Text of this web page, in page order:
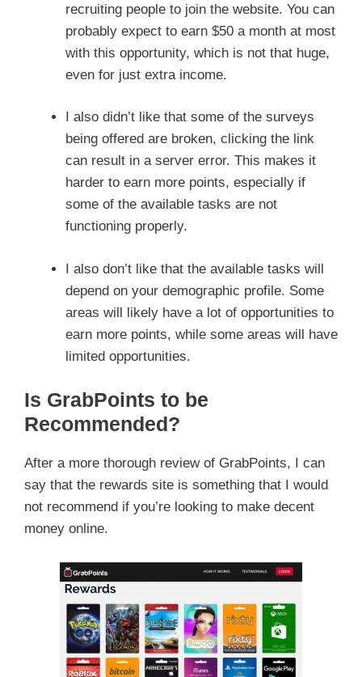
recruiting people to join the website. You can
probably expect to earn $50 a month at most
with this opportunity, which is not that huge,
even for just extra income.
I also didn’t like that some of the surveys
being offered are broken, clicking the link
can result in a server error. This makes it
harder to earn more points, especially if
some of the available tasks are not
functioning properly.
I also don’t like that the available tasks will
depend on your demographic profile. Some
areas will likely have a lot of opportunities to
earn more points, while some areas will have
limited opportunities.
Is GrabPoints to be
Recommended?
After a more thorough review of GrabPoints, I can
say that the rewards site is something that I would
not recommend if you’re looking to make decent
money online.